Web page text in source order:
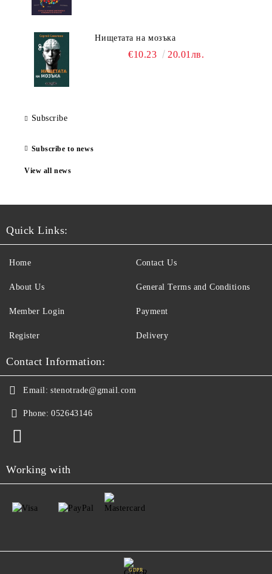
Нищетата на мозъка
€10.23 20.01лв.
Subscribe
Subscribe to news
View all news
Quick Links:
Home
About Us
Member Login
Register
Contact Us
General Terms and Conditions
Payment
Delivery
Contact Information:
Email: stenotrade@gmail.com
Phone: 052643146
Working with
GDPR